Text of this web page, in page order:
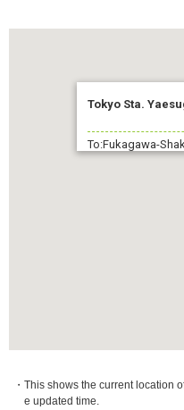
Tokyo Sta.
To:Fukagawa-
・This shows the current location
e updated time.